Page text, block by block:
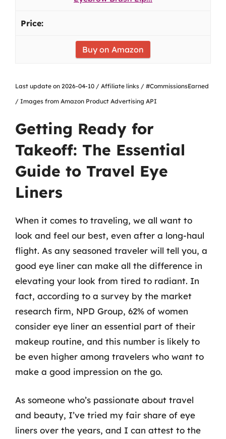
Buy on Amazon
Last update on 2026-04-10 / Affiliate links / #CommissionsEarned
/ Images from Amazon Product Advertising API
Getting Ready for
Takeoff: The Essential
Guide to Travel Eye
Liners
When it comes to traveling, we all want to
look and feel our best, even after a long-haul
flight. As any seasoned traveler will tell you, a
good eye liner can make all the difference in
elevating your look from tired to radiant. In
fact, according to a survey by the market
research firm, NPD Group, 62% of women
consider eye liner an essential part of their
makeup routine, and this number is likely to
be even higher among travelers who want to
make a good impression on the go.
As someone who’s passionate about travel
and beauty, I’ve tried my fair share of eye
liners over the years, and I can attest to the